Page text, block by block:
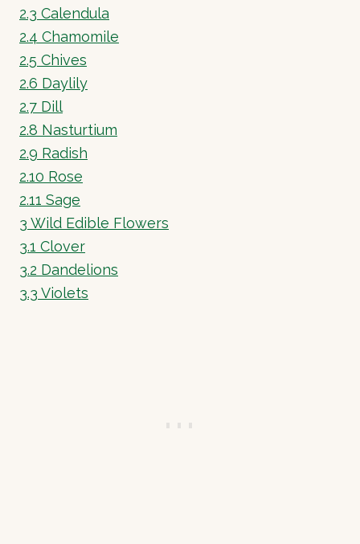
2.3 Calendula
2.4 Chamomile
2.5 Chives
2.6 Daylily
2.7 Dill
2.8 Nasturtium
2.9 Radish
2.10 Rose
2.11 Sage
3 Wild Edible Flowers
3.1 Clover
3.2 Dandelions
3.3 Violets